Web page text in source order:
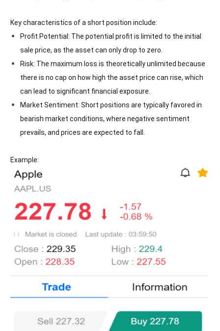
Key characteristics of a short position include:
Profit Potential: The potential profit is limited to the initial
sale price, as the asset can only drop to zero.
Risk: The maximum loss is theoretically unlimited because
there is no cap on how high the asset price can rise, which
can lead to significant financial exposure.
Market Sentiment: Short positions are typically favored in
bearish market conditions, where negative sentiment
prevails, and prices are expected to fall.
Example: